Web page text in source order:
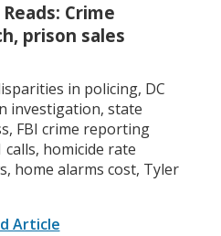
Crime
prison sales
in policing, DC
investigation, state
FBI crime reporting
homicide rate
home alarms cost, Tyler
Article